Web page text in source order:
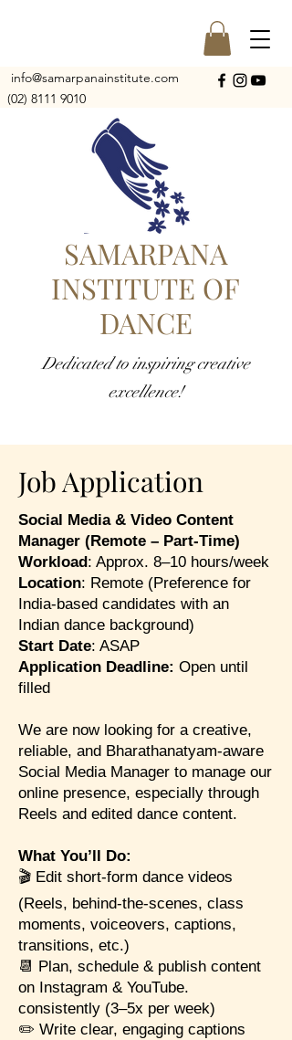
info@samarpanainstitute.com
(02) 8111 9010
SAMARPANA
INSTITUTE OF
DANCE
Dedicated to inspiring creative
excellence!
Job Application
Social Media & Video Content
Manager (Remote – Part-Time)
Workload : Approx. 8–10 hours/week
Location: Remote (Preference for
India-based candidates with an
Indian dance background)
Start Date: ASAP
Application Deadline: Open until
filled
We are now looking for a creative,
reliable, and Bharathanatyam-aware
Social Media Manager to manage our
online presence, especially through
Reels and edited dance content.
What You’ll Do:
🎬 Edit short-form dance videos
(Reels, behind-the-scenes, class
moments, voiceovers, captions,
transitions, etc.)
📆 Plan, schedule & publish content
on Instagram & YouTube.
consistently (3–5x per week)
✏️ Write clear, engaging captions